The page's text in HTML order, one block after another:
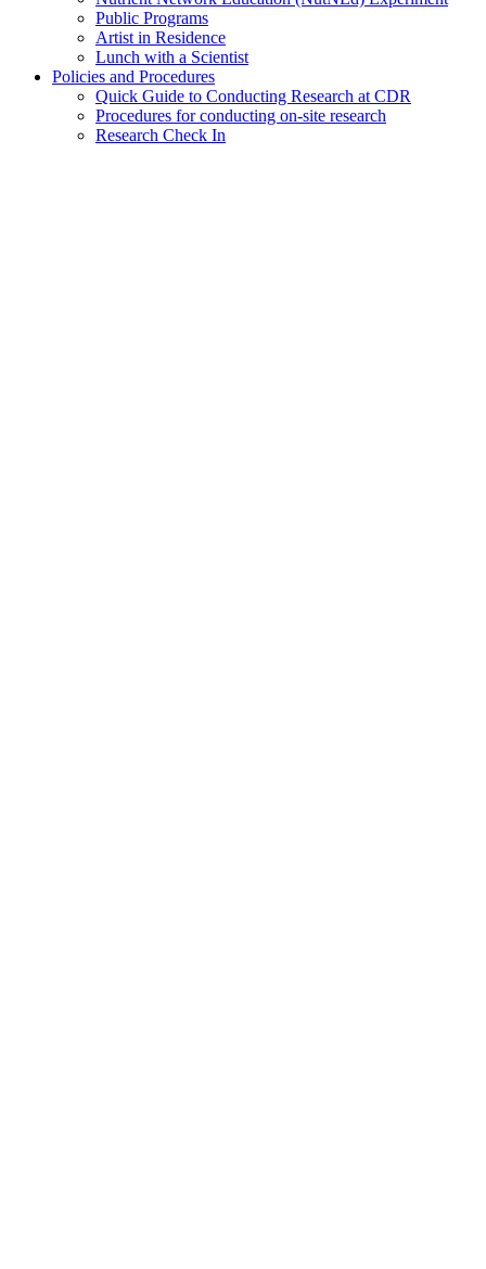
Public Programs
Artist in Residence
Lunch with a Scientist
Policies and Procedures
Quick Guide to Conducting Research at CDR
Procedures for conducting on-site research
Research Check In